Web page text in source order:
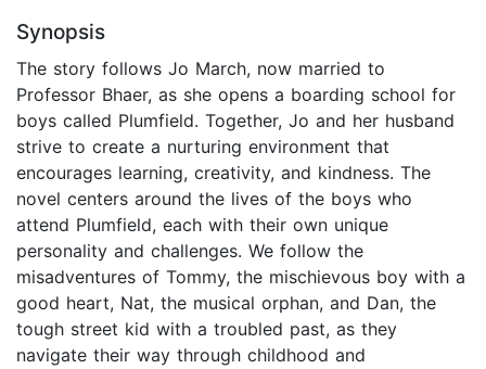
Synopsis
The story follows Jo March, now married to
Professor Bhaer, as she opens a boarding school for
boys called Plumfield. Together, Jo and her husband
strive to create a nurturing environment that
encourages learning, creativity, and kindness. The
novel centers around the lives of the boys who
attend Plumfield, each with their own unique
personality and challenges. We follow the
misadventures of Tommy, the mischievous boy with a
good heart, Nat, the musical orphan, and Dan, the
tough street kid with a troubled past, as they
navigate their way through childhood and